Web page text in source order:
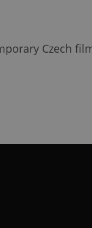
Czech